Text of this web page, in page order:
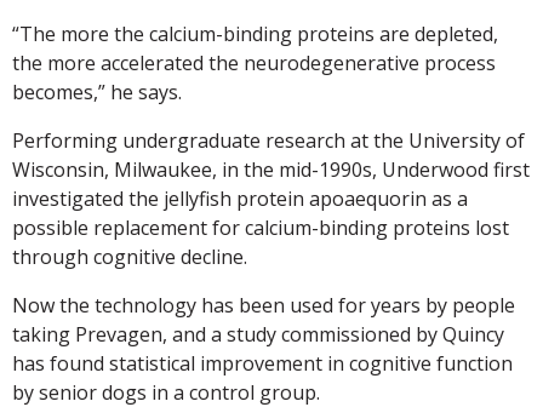
“The more the calcium-binding proteins are depleted,
the more accelerated the neurodegenerative process
becomes,” he says.
Performing undergraduate research at the University of
Wisconsin, Milwaukee, in the mid-1990s, Underwood first
investigated the jellyfish protein apoaequorin as a
possible replacement for calcium-binding proteins lost
through cognitive decline.
Now the technology has been used for years by people
taking Prevagen, and a study commissioned by Quincy
has found statistical improvement in cognitive function
by senior dogs in a control group.